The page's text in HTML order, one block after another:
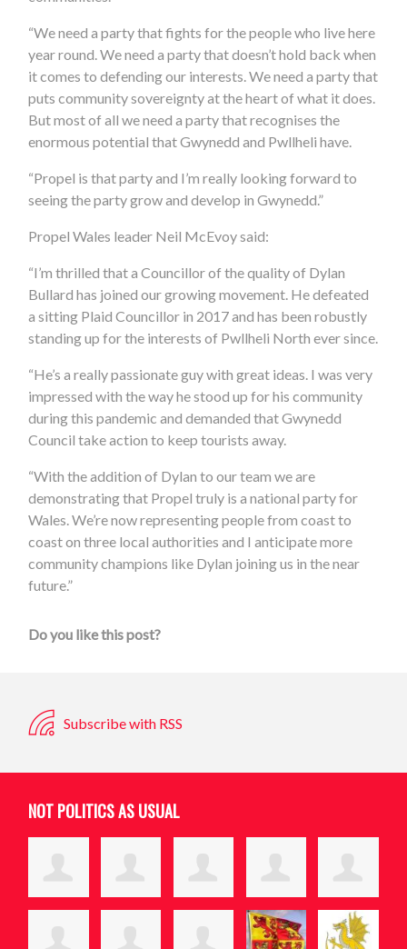
“We need a party that fights for the people who live here
year round. We need a party that doesn’t hold back when
it comes to defending our interests. We need a party that
puts community sovereignty at the heart of what it does.
But most of all we need a party that recognises the
enormous potential that Gwynedd and Pwllheli have.
“Propel is that party and I’m really looking forward to
seeing the party grow and develop in Gwynedd.”
Propel Wales leader Neil McEvoy said:
“I’m thrilled that a Councillor of the quality of Dylan
Bullard has joined our growing movement. He defeated
a sitting Plaid Councillor in 2017 and has been robustly
standing up for the interests of Pwllheli North ever since.
“He’s a really passionate guy with great ideas. I was very
impressed with the way he stood up for his community
during this pandemic and demanded that Gwynedd
Council take action to keep tourists away.
“With the addition of Dylan to our team we are
demonstrating that Propel truly is a national party for
Wales. We’re now representing people from coast to
coast on three local authorities and I anticipate more
community champions like Dylan joining us in the near
future.”
Do you like this post?
Subscribe with RSS
NOT POLITICS AS USUAL